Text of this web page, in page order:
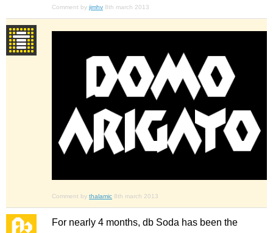
Comment by jimhv 8th march 2013
Comment by thalamic 8th march 2013
For nearly 4 months, db Soda has been the